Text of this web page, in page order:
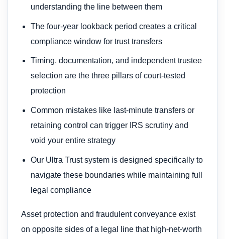
understanding the line between them
The four-year lookback period creates a critical
compliance window for trust transfers
Timing, documentation, and independent trustee
selection are the three pillars of court-tested
protection
Common mistakes like last-minute transfers or
retaining control can trigger IRS scrutiny and
void your entire strategy
Our Ultra Trust system is designed specifically to
navigate these boundaries while maintaining full
legal compliance
Asset protection and fraudulent conveyance exist
on opposite sides of a legal line that high-net-worth